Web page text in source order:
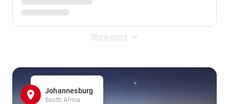
Show more
Johannesburg
South Africa